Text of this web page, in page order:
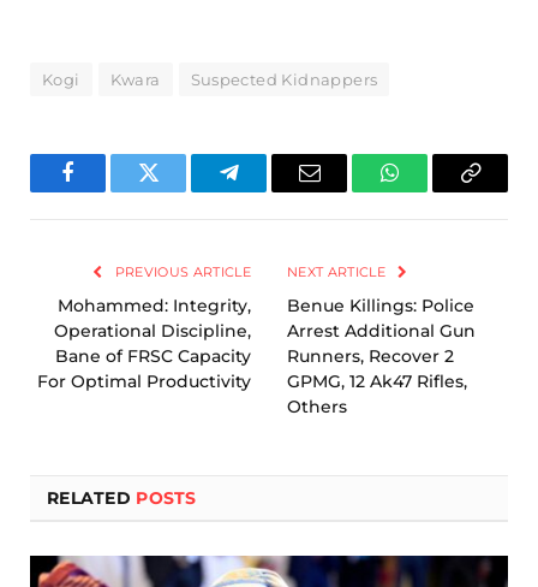
Kogi Kwara Suspected Kidnappers
FacebookTwitter TelegramEmail WhatsAppCopy
PREVIOUS ARTICLE
Mohammed: Integrity,
Operational Discipline,
Bane of FRSC Capacity
For Optimal Productivity
NEXT ARTICLE
Benue Killings: Police
Arrest Additional Gun
Runners, Recover 2
GPMG, 12 Ak47 Rifles,
Others
RELATED POSTS